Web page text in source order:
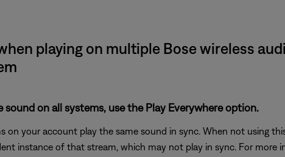
playing on multiple Bose wireless
on all systems, use the Play Everywhere option.
on your account play the same sound in sync. When not using
instance of that stream, which may not play in sync. For more